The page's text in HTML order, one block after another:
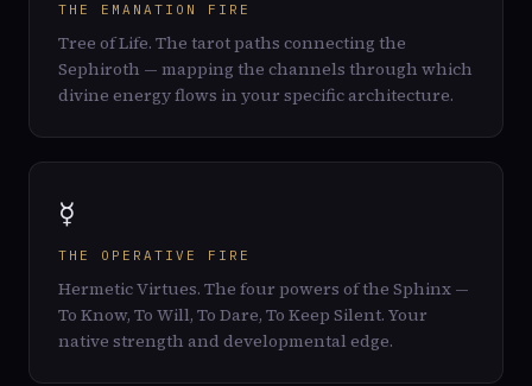
THE EMANATION FIRE
Tree of Life. The tarot paths connecting the
Sephiroth — mapping the channels through which
divine energy flows in your specific architecture.
☿
THE OPERATIVE FIRE
Hermetic Virtues. The four powers of the Sphinx —
To Know, To Will, To Dare, To Keep Silent. Your
native strength and developmental edge.